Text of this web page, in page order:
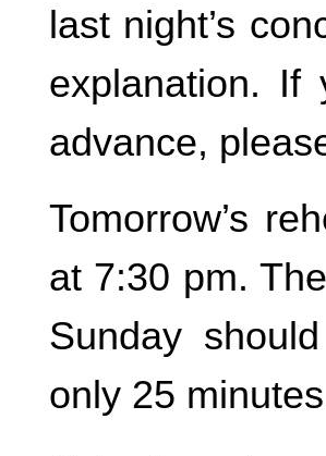
last night’s
explanation.
advance,
Tomorrow’s
at 7:30 pm.
Sunday
only 25